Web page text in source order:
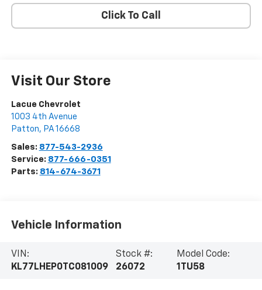
Click To Call
Visit Our Store
Lacue Chevrolet
1003 4th Avenue
Patton, PA 16668
Sales: 877-543-2936
Service: 877-666-0351
Parts: 814-674-3671
Vehicle Information
VIN:
KL77LHEP0TC081009
Stock #:
26072
Model Code:
1TU58